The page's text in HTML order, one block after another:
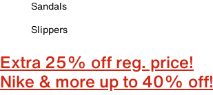
Sandals
Slippers
Extra 25% off reg. price!
Nike & more up to 40% off!